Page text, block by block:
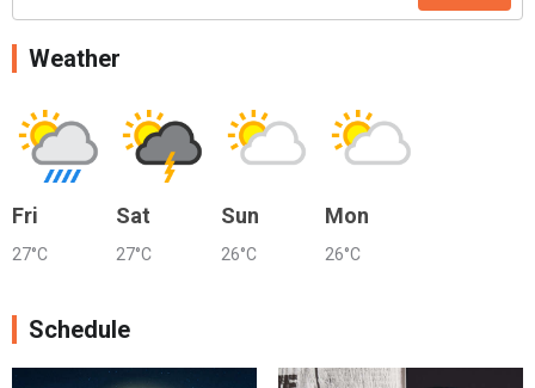
Weather
Fri
27°C
Sat
27°C
Sun
26°C
Mon
26°C
Schedule